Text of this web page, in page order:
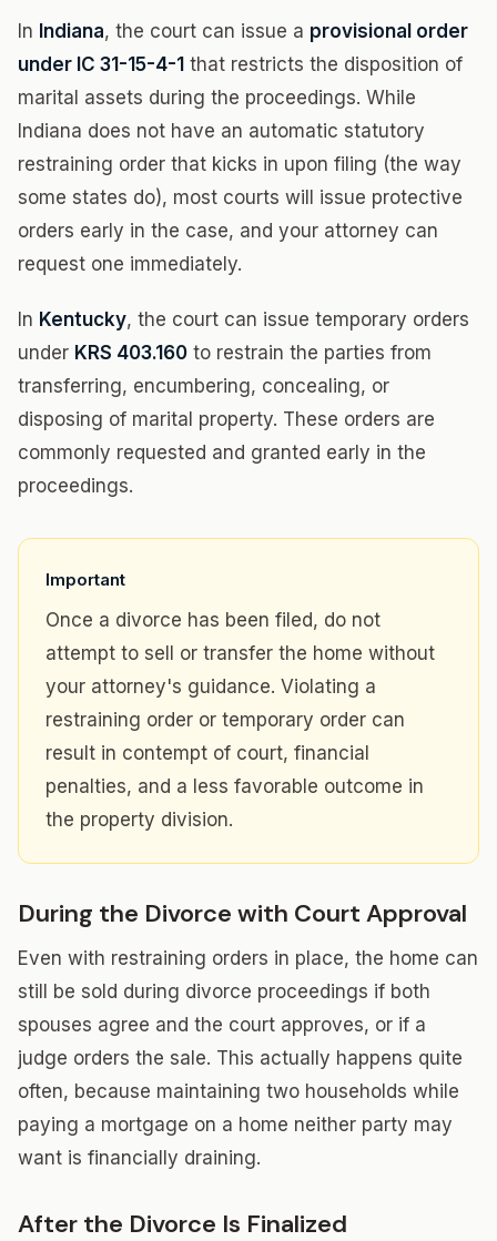
In Indiana, the court can issue a provisional order
under IC 31-15-4-1 that restricts the disposition of
marital assets during the proceedings. While
Indiana does not have an automatic statutory
restraining order that kicks in upon filing (the way
some states do), most courts will issue protective
orders early in the case, and your attorney can
request one immediately.
In Kentucky, the court can issue temporary orders
under KRS 403.160 to restrain the parties from
transferring, encumbering, concealing, or
disposing of marital property. These orders are
commonly requested and granted early in the
proceedings.
Important
Once a divorce has been filed, do not
attempt to sell or transfer the home without
your attorney's guidance. Violating a
restraining order or temporary order can
result in contempt of court, financial
penalties, and a less favorable outcome in
the property division.
During the Divorce with Court Approval
Even with restraining orders in place, the home can
still be sold during divorce proceedings if both
spouses agree and the court approves, or if a
judge orders the sale. This actually happens quite
often, because maintaining two households while
paying a mortgage on a home neither party may
want is financially draining.
After the Divorce Is Finalized